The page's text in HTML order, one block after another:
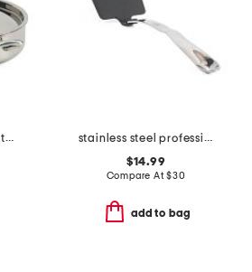
made in italy 3.5qt stainless steel covered saute pan
stainless steel professional nonstick solid turner slightly blemished
$14.99
Compare At$30
add to bag